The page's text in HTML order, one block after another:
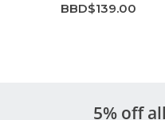
BBD$139.00
5% off